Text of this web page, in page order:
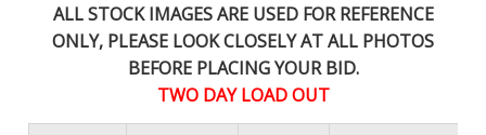
ALL STOCK IMAGES ARE USED FOR REFERENCE
ONLY, PLEASE LOOK CLOSELY AT ALL PHOTOS
BEFORE PLACING YOUR BID.
TWO DAY LOAD OUT